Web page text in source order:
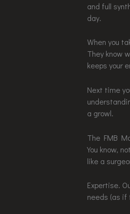
and full
day.
When you
They know
keeps your
Next time
a growl.
The FMB
You know,
like a
Expertise.
needs (as if